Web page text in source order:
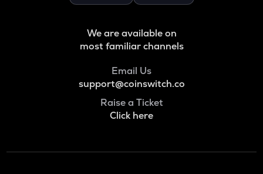
We are available on
most familiar channels
Email Us
support@coinswitch.co
Raise a Ticket
Click here